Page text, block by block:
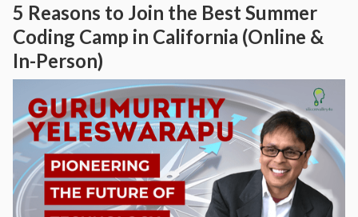
5 Reasons to Join the Best Summer
Coding Camp in California (Online &
In-Person)